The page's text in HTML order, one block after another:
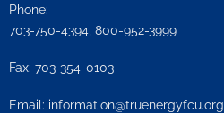
Phone:
703-750-4394, 800-952-3999
Fax: 703-354-0103
Email: information@truenergyfcu.org